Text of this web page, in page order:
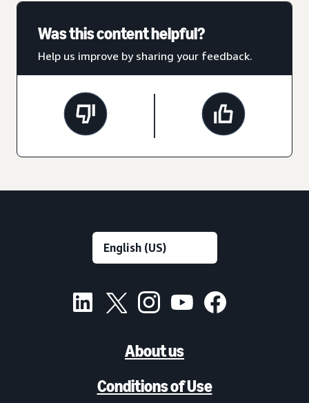
Was this content helpful?
Help us improve by sharing your feedback.
About us
Conditions of Use